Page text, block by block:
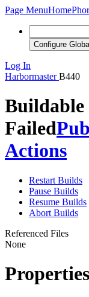
Page MenuHome
Configure
Log In
Harbormaster B440
Buildable
Failed
Actions
Restart Builds
Pause Builds
Resume Builds
Abort Builds
Referenced Files
None
Properties